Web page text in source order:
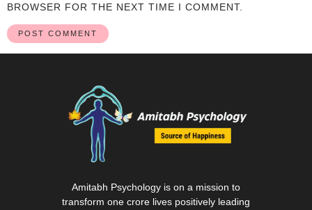
BROWSER FOR THE NEXT TIME I COMMENT.
Amitabh Psychology is on a mission to
transform one crore lives positively leading